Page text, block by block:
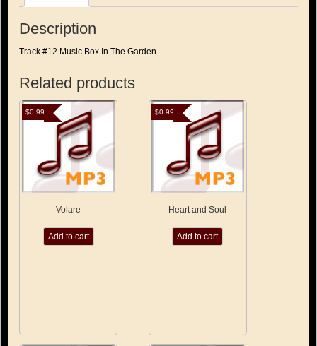
Description
Track #12 Music Box In The Garden
Related products
Volare
$0.99
Add to cart
Heart and Soul
$0.99
Add to cart